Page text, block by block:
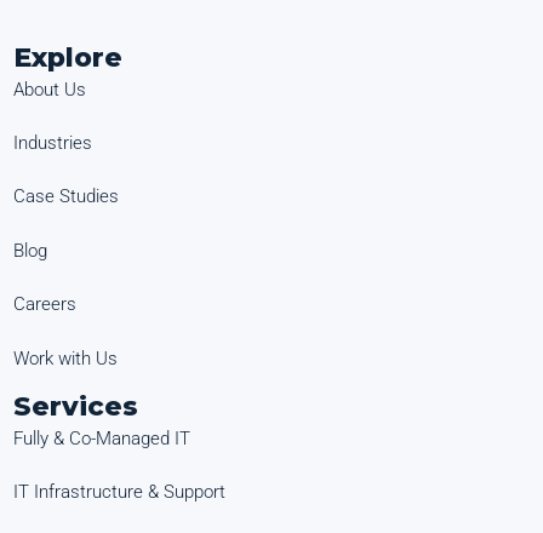
Explore
About Us
Industries
Case Studies
Blog
Careers
Work with Us
Services
Fully & Co-Managed IT
IT Infrastructure & Support